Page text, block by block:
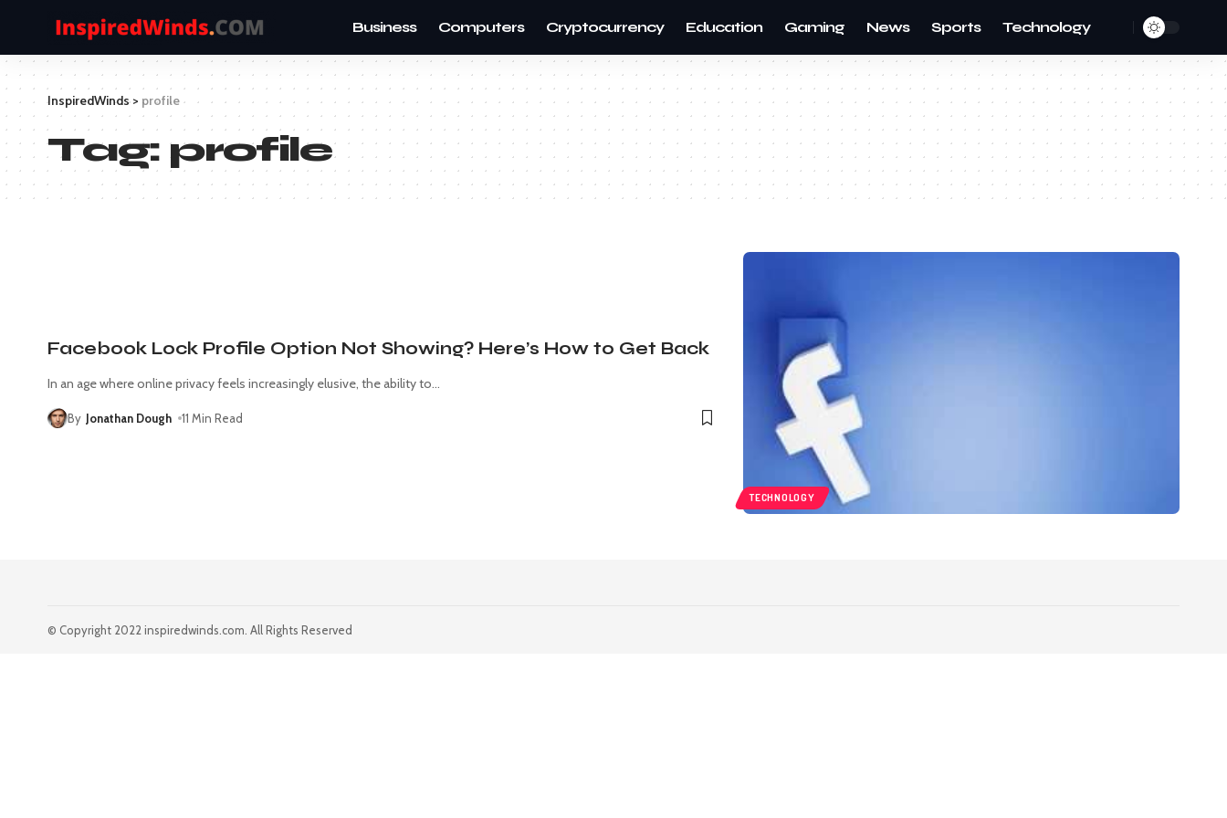
Business Computers Cryptocurrency Education Gaming News Sports Technology
InspiredWinds> profile
Tag: profile
TECHNOLOGY
Facebook Lock Profile Option Not Showing? Here’s How to Get Back
In an age where online privacy feels increasingly elusive, the ability to…
By Jonathan Dough 11 Min Read
© Copyright 2022 inspiredwinds.com. All Rights Reserved